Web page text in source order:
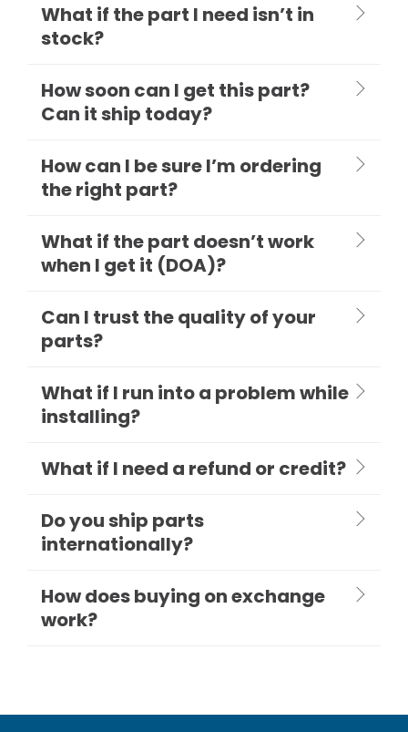
What if the part I need isn’t in
stock?
How soon can I get this part?
Can it ship today?
How can I be sure I’m ordering
the right part?
What if the part doesn’t work
when I get it (DOA)?
Can I trust the quality of your
parts?
What if I run into a problem while
installing?
What if I need a refund or credit?
Do you ship parts
internationally?
How does buying on exchange
work?